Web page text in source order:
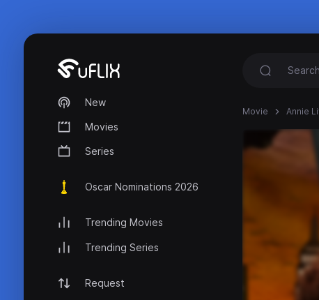
New
Movies
Series
Oscar Nominations 2026
Trending Movies
Trending Series
Request
Movie Annie